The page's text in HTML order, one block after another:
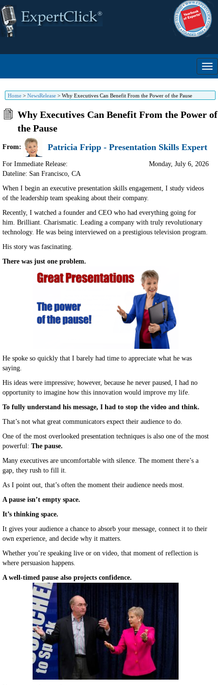
Home > NewsRelease > Why Executives Can Benefit From the Power of the Pause
Why Executives Can Benefit From the Power of
the Pause
From: Patricia Fripp - Presentation Skills Expert
For Immediate Release:
Dateline: San Francisco, CA
Monday, July 6, 2026
When I begin an executive presentation skills engagement, I study videos
of the leadership team speaking about their company.
Recently, I watched a founder and CEO who had everything going for
him. Brilliant. Charismatic. Leading a company with truly revolutionary
technology. He was being interviewed on a prestigious television program.
His story was fascinating.
There was just one problem.
He spoke so quickly that I barely had time to appreciate what he was
saying.
His ideas were impressive; however, because he never paused, I had no
opportunity to imagine how this innovation would improve my life.
To fully understand his message, I had to stop the video and think.
That’s not what great communicators expect their audience to do.
One of the most overlooked presentation techniques is also one of the most
powerful: The pause.
Many executives are uncomfortable with silence. The moment there’s a
gap, they rush to fill it.
As I point out, that’s often the moment their audience needs most.
A pause isn’t empty space.
It’s thinking space.
It gives your audience a chance to absorb your message, connect it to their
own experience, and decide why it matters.
Whether you’re speaking live or on video, that moment of reflection is
where persuasion happens.
A well-timed pause also projects confidence.